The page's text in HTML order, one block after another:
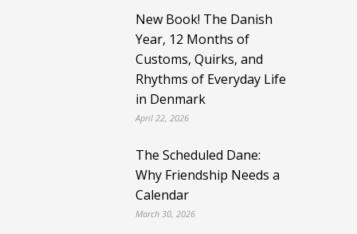
New Book! The Danish
Year, 12 Months of
Customs, Quirks, and
Rhythms of Everyday Life
in Denmark
April 22, 2026
The Scheduled Dane:
Why Friendship Needs a
Calendar
March 30, 2026